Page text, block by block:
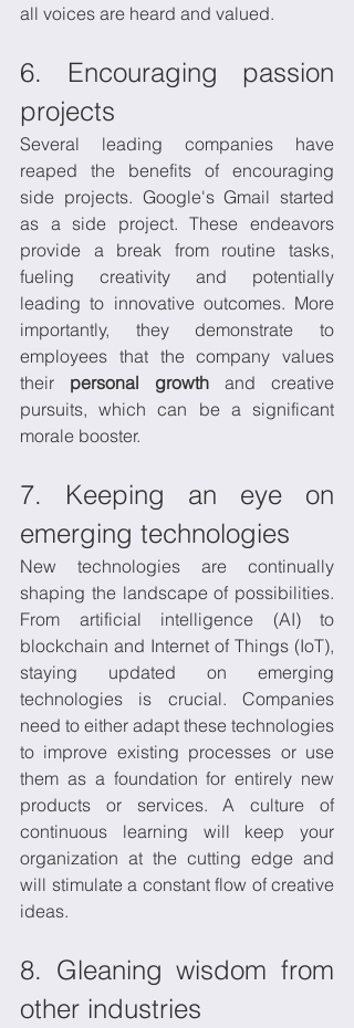
all voices are heard and valued.
6. Encouraging passion
projects
Several leading companies have
reaped the benefits of encouraging
side projects. Google's Gmail started
as a side project. These endeavors
provide a break from routine tasks,
fueling creativity and potentially
leading to innovative outcomes. More
importantly, they demonstrate to
employees that the company values
their personal growth and creative
pursuits, which can be a significant
morale booster.
7. Keeping an eye on
emerging technologies
New technologies are continually
shaping the landscape of possibilities.
From artificial intelligence (AI) to
blockchain and Internet of Things (IoT),
staying updated on emerging
technologies is crucial. Companies
need to either adapt these technologies
to improve existing processes or use
them as a foundation for entirely new
products or services. A culture of
continuous learning will keep your
organization at the cutting edge and
will stimulate a constant flow of creative
ideas.
8. Gleaning wisdom from
other industries